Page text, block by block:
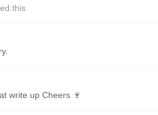
this
write up Cheers 🍷